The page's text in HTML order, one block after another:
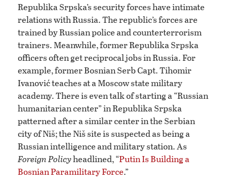
Republika Srpska’s security forces have intimate
relations with Russia. The republic’s forces are
trained by Russian police and counterterrorism
trainers. Meanwhile, former Republika Srpska
officers often get reciprocal jobs in Russia. For
example, former Bosnian Serb Capt. Tihomir
Ivanović teaches at a Moscow state military
academy. There is even talk of starting a “Russian
humanitarian center” in Republika Srpska
patterned after a similar center in the Serbian
city of Niš; the Niš site is suspected as being a
Russian intelligence and military station. As
Foreign Policyheadlined, “Putin Is Building a
Bosnian Paramilitary Force.”